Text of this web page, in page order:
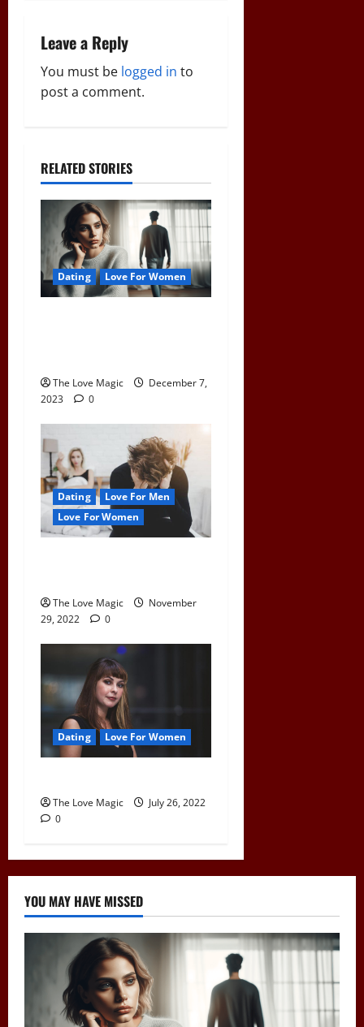
v
i
a
t
i
o
n
Leave a Reply
You must be logged in to
post a comment.
RELATED STORIES
Dating Love For Women
The Love Magic
December 7,
2023
0
Dating
Love For Men
Love For Women
The Love Magic
November
29, 2022
0
Dating Love For Women
The Love Magic
July 26, 2022
0
YOU MAY HAVE MISSED